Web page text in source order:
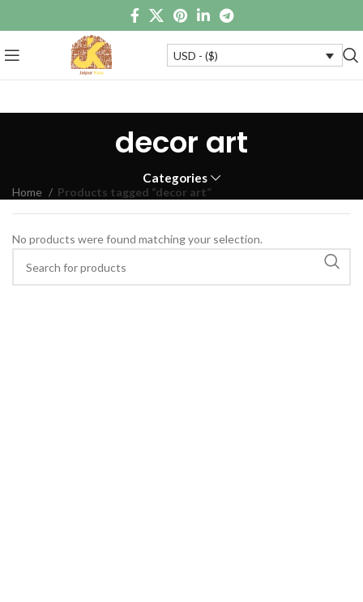
USD - ($)
decor art
Categories
Home Products tagged “decor art”
No products were found matching your selection.